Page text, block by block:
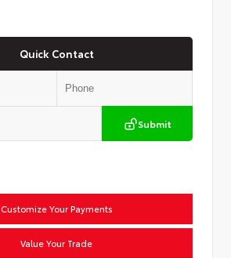
Quick Contact
Submit
Customize Your Payments
Value Your Trade